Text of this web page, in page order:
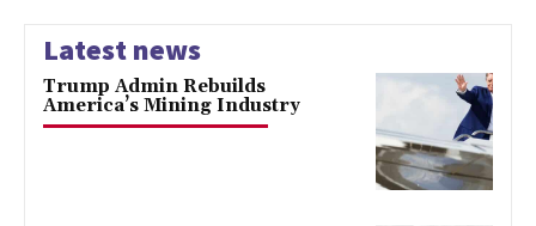
Latest news
Trump Admin Rebuilds
America’s Mining Industry